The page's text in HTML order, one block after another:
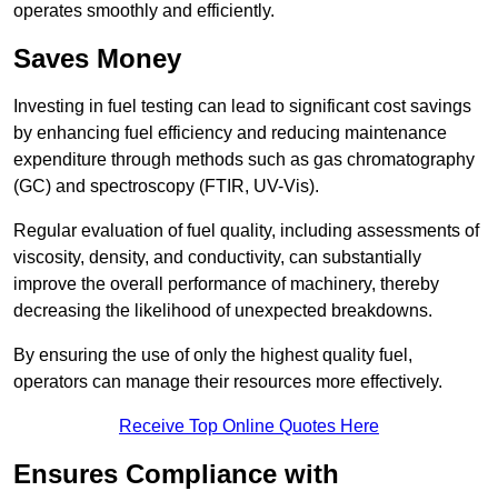
operates smoothly and efficiently.
Saves Money
Investing in fuel testing can lead to significant cost savings
by enhancing fuel efficiency and reducing maintenance
expenditure through methods such as gas chromatography
(GC) and spectroscopy (FTIR, UV-Vis).
Regular evaluation of fuel quality, including assessments of
viscosity, density, and conductivity, can substantially
improve the overall performance of machinery, thereby
decreasing the likelihood of unexpected breakdowns.
By ensuring the use of only the highest quality fuel,
operators can manage their resources more effectively.
Receive Top Online Quotes Here
Ensures Compliance with